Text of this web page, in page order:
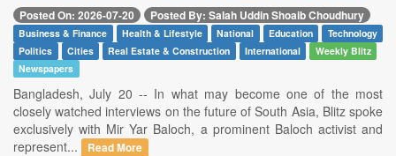
Posted On: 2026-07-20 Posted By: Salah Uddin Shoaib Choudhury
Business & Finance Health & Lifestyle National Education
Technology
Politics
Cities Real Estate & Construction International
Weekly Blitz
Newspapers
Bangladesh, July 20 -- In what may become one of the most
closely watched interviews on the future of South Asia, Blitz spoke
exclusively with Mir Yar Baloch, a prominent Baloch activist and
represent...
Read More